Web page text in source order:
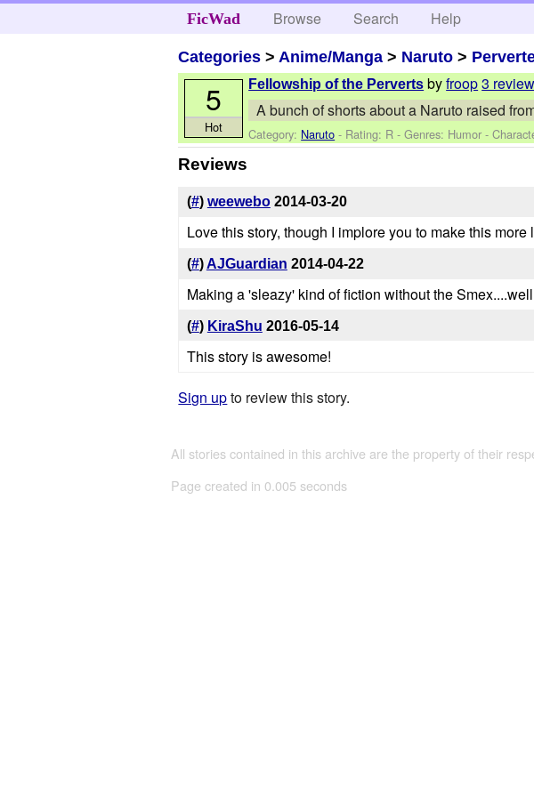
FicWad Browse Search Help
Categories > Anime/Manga > Naruto >
Fellowship of the Perverts byfroop3
A bunch of shorts about a Naruto raised
Category: Naruto - Rating: R - Genres: Humor -
5
Hot
Reviews
(#) weewebo 2014-03-20
Love this story, though I implore you to make this
(#)AJGuardian 2014-04-22
Making a 'sleazy' kind of fiction without the
(#) KiraShu 2016-05-14
This story is awesome!
Sign upto review this story.
All stories contained in this archive are the property of their
Page created in 0.005 seconds